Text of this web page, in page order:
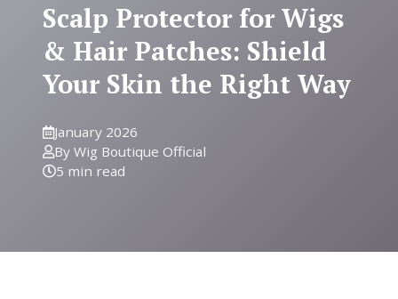
Scalp Protector for Wigs
& Hair Patches: Shield
Your Skin the Right Way
January 2026
By Wig Boutique Official
5 min read